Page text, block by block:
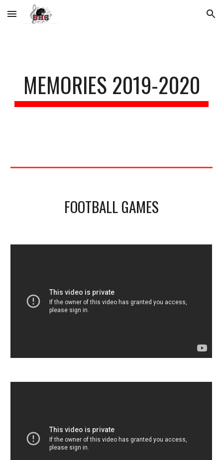
Skip to main content Skip to navigation
MEMORIES 2019-2020
FOOTBALL GAMES